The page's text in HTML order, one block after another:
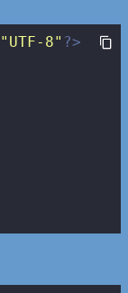
"UTF-8" ?>